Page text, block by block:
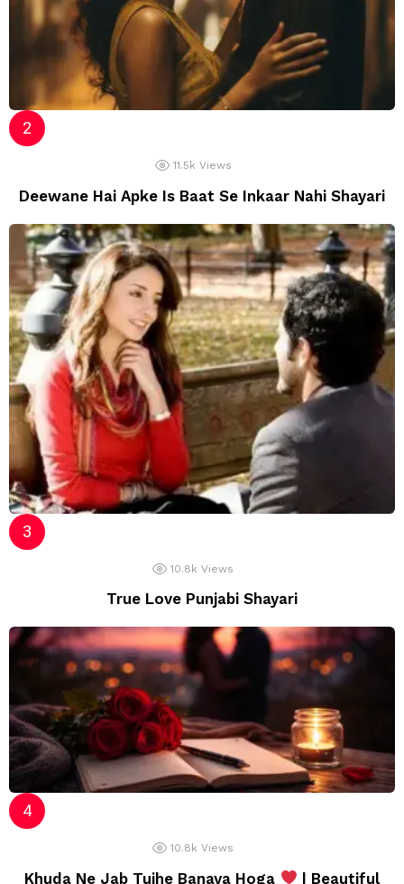
11.5k Views
Deewane Hai Apke Is Baat Se Inkaar Nahi Shayari
10.8k Views
True Love Punjabi Shayari
10.8k Views
Khuda Ne Jab Tujhe Banaya Hoga | Beautiful